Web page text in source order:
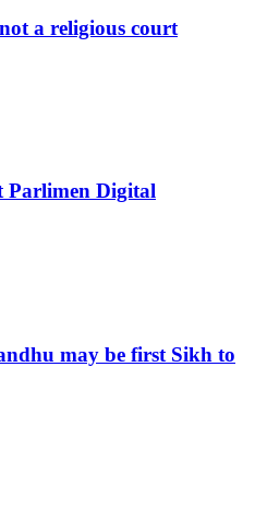
a religious court
Parlimen Digital
may be first Sikh to